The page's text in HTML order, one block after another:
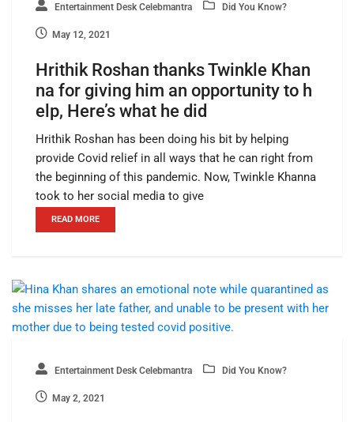
Entertainment Desk Celebmantra Did You Know?
May 12, 2021
Hrithik Roshan thanks Twinkle Khan
na for giving him an opportunity to h
elp, Here’s what he did
Hrithik Roshan has been doing his bit by helping
provide Covid relief in all ways that he can right from
the beginning of this pandemic. Now, Twinkle Khanna
took to her social media to give
READ MORE
Entertainment Desk Celebmantra Did You Know?
May 2, 2021